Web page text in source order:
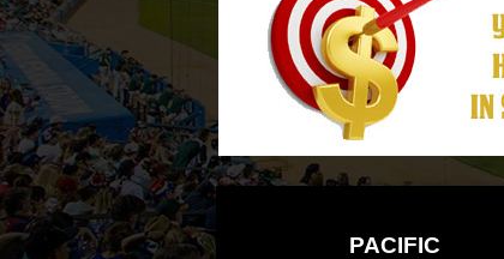
PACIFIC